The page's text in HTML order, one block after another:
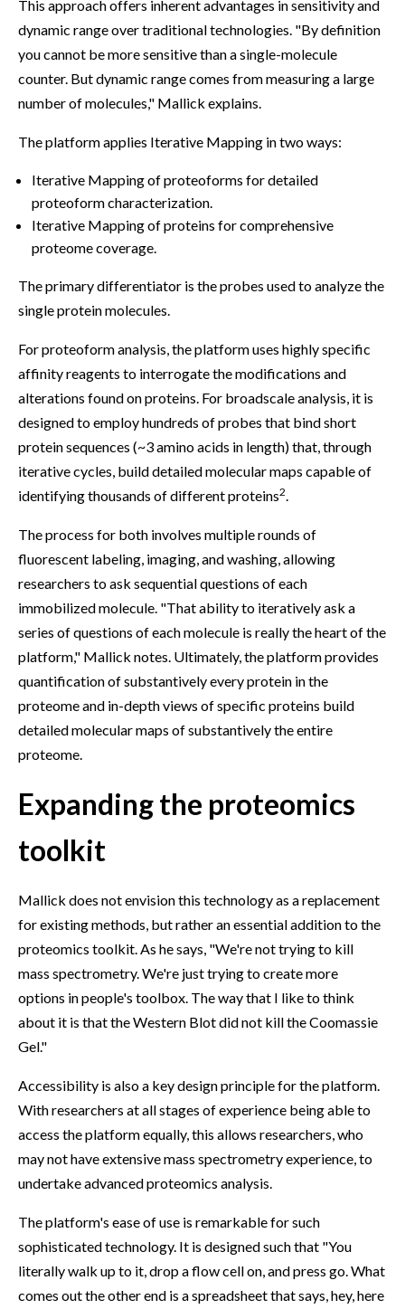
This approach offers inherent advantages in sensitivity and
dynamic range over traditional technologies. "By definition
you cannot be more sensitive than a single-molecule
counter. But dynamic range comes from measuring a large
number of molecules," Mallick explains.
The platform applies Iterative Mapping in two ways:
Iterative Mapping of proteoforms for detailed
proteoform characterization.
Iterative Mapping of proteins for comprehensive
proteome coverage.
The primary differentiator is the probes used to analyze the
single protein molecules.
For proteoform analysis, the platform uses highly specific
affinity reagents to interrogate the modifications and
alterations found on proteins. For broadscale analysis, it is
designed to employ hundreds of probes that bind short
protein sequences (~3 amino acids in length) that, through
iterative cycles, build detailed molecular maps capable of
identifying thousands of different proteins2
The process for both involves multiple rounds of
fluorescent labeling, imaging, and washing, allowing
researchers to ask sequential questions of each
immobilized molecule. "That ability to iteratively ask a
series of questions of each molecule is really the heart of the
platform," Mallick notes. Ultimately, the platform provides
quantification of substantively every protein in the
proteome and in-depth views of specific proteins build
detailed molecular maps of substantively the entire
proteome.
Expanding the proteomics
toolkit
Mallick does not envision this technology as a replacement
for existing methods, but rather an essential addition to the
proteomics toolkit. As he says, "We're not trying to kill
mass spectrometry. We're just trying to create more
options in people's toolbox. The way that I like to think
about it is that the Western Blot did not kill the Coomassie
Gel."
Accessibility is also a key design principle for the platform.
With researchers at all stages of experience being able to
access the platform equally, this allows researchers, who
may not have extensive mass spectrometry experience, to
undertake advanced proteomics analysis.
The platform's ease of use is remarkable for such
sophisticated technology. It is designed such that "You
literally walk up to it, drop a flow cell on, and press go. What
comes out the other end is a spreadsheet that says, hey, here